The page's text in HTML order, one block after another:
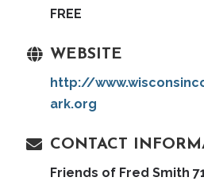
FREE
WEBSITE
http://
ark.org
CONTACT
Friends of Fred Smith